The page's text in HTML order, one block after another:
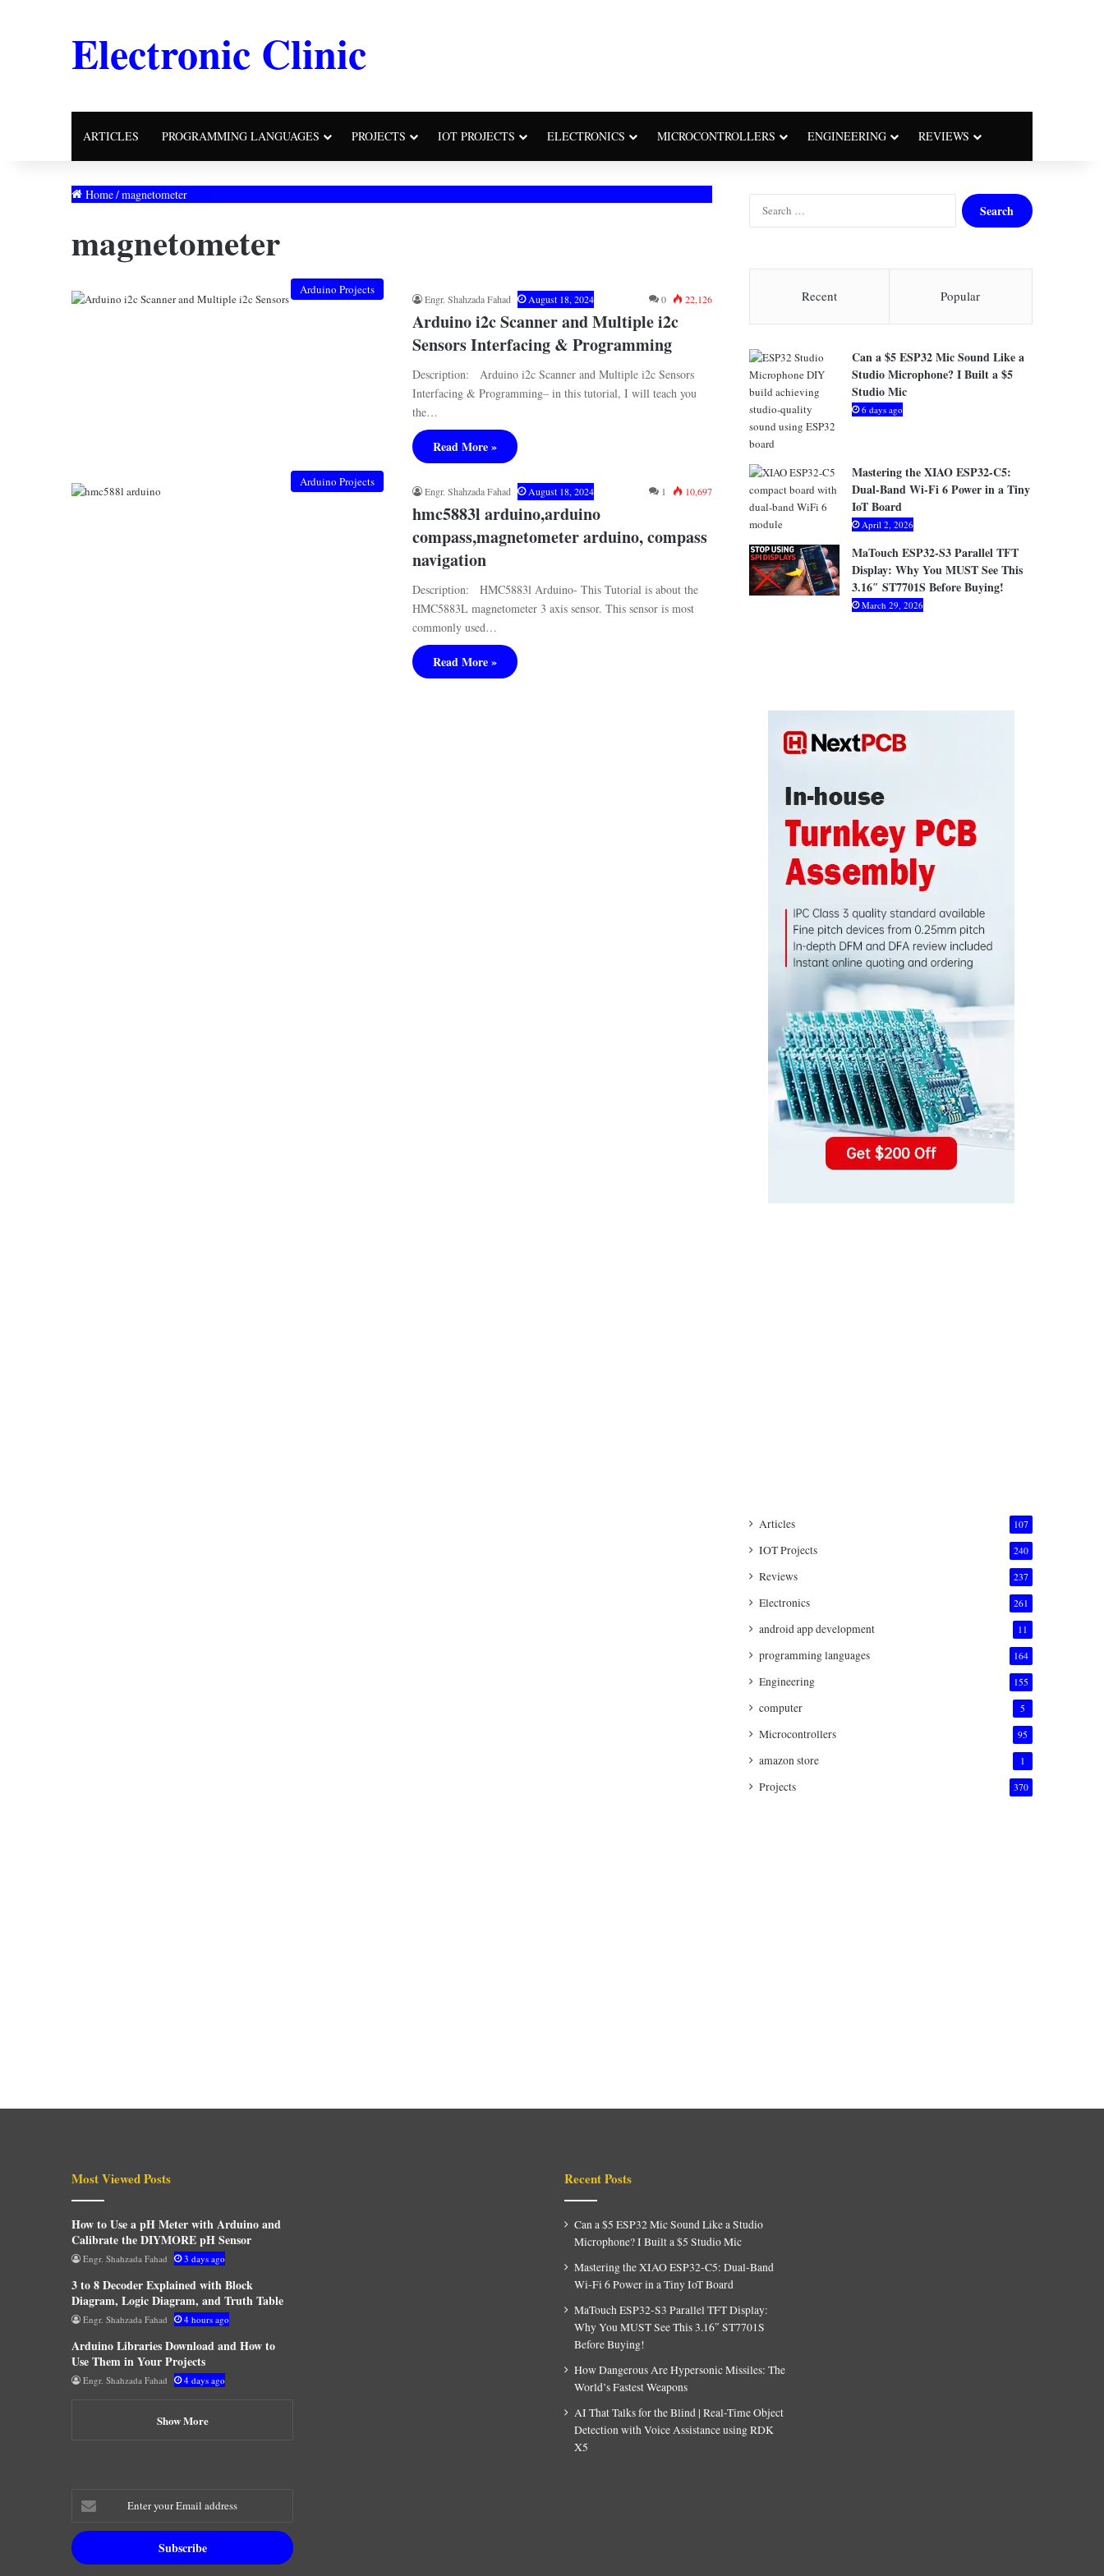
Electronic Clinic
ARTICLES PROGRAMMING LANGUAGES PROJECTS IOT PROJECTS ELECTRONICS MICROCONTROLLERS ENGINEERING REVIEWS
Home/magnetometer
magnetometer
Arduino Projects
Engr. Shahzada Fahad August 18, 2024 0 22,126
Arduino i2c Scanner and Multiple i2c
Sensors Interfacing & Programming
Description: Arduino i2c Scanner and Multiple i2c Sensors
Interfacing & Programming– in this tutorial, I will teach you
the…
Read More »
Arduino Projects
Engr. Shahzada Fahad August 18, 2024 1 10,697
hmc5883l arduino,arduino
compass,magnetometer arduino, compass
navigation
Description: HMC5883l Arduino- This Tutorial is about the
HMC5883L magnetometer 3 axis sensor. This sensor is most
commonly used…
Read More »
c
f
o
:
Recent Popular
Can a $5 ESP32 Mic Sound Like a
Studio Microphone? I Built a $5
Studio Mic
6 days ago
Mastering the XIAO ESP32-C5:
Dual-Band Wi-Fi 6 Power in a Tiny
IoT Board
April 2, 2026
MaTouch ESP32-S3 Parallel TFT
Display: Why You MUST See This
3.16″ ST7701S Before Buying!
March 29, 2026
Articles 107
IOT Projects 240
Reviews 237
Electronics 261
android app development 11
programming languages 164
Engineering 155
computer 5
Microcontrollers 95
amazon store 1
Projects 370
Most Viewed Posts
How to Use a pH Meter with Arduino and
Calibrate the DIYMORE pH Sensor
Engr. Shahzada Fahad 3 days ago
3 to 8 Decoder Explained with Block
Diagram, Logic Diagram, and Truth Table
Engr. Shahzada Fahad 4 hours ago
Arduino Libraries Download and How to
Use Them in Your Projects
Engr. Shahzada Fahad 4 days ago
Show More
Recent Posts
Can a $5 ESP32 Mic Sound Like a Studio
Microphone? I Built a $5 Studio Mic
Mastering the XIAO ESP32-C5: Dual-Band
Wi-Fi 6 Power in a Tiny IoT Board
MaTouch ESP32-S3 Parallel TFT Display:
Why You MUST See This 3.16″ ST7701S
Before Buying!
How Dangerous Are Hypersonic Missiles: The
World’s Fastest Weapons
AI That Talks for the Blind | Real-Time Object
Detection with Voice Assistance using RDK
X5
Enter
your
Email
address